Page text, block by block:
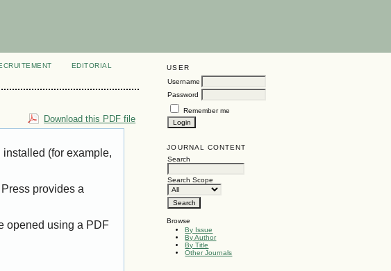
USER
Username
Password
Remember me
JOURNAL CONTENT
Search
Search Scope
Browse
By Issue
By Author
By Title
Other Journals
EDITORIAL
Download this PDF file
(for example,
provides a
opened using a PDF